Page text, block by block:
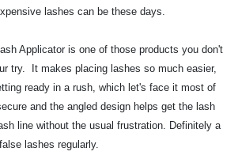
lashes can be these days.
Applicator is one of those products you don't
try. It makes placing lashes so much easier,
ready in a rush, which let's face it most of
and the angled design helps get the lash
line without the usual frustration. Definitely a
lashes regularly.